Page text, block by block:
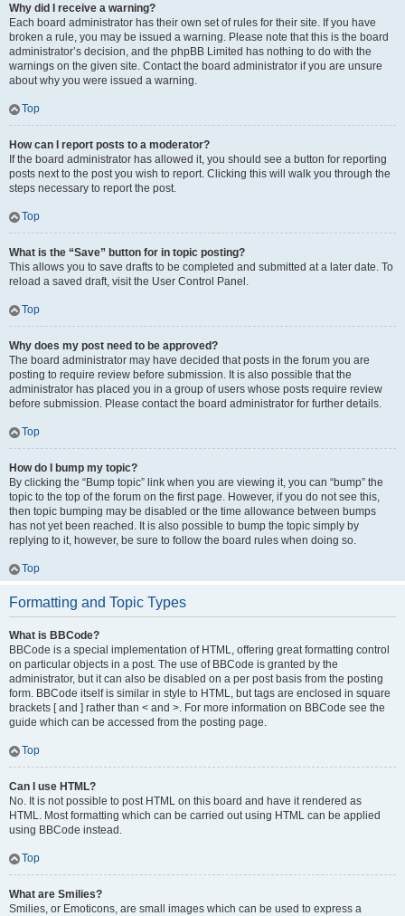
Why did I receive a warning?
Each board administrator has their own set of rules for their site. If you have
broken a rule, you may be issued a warning. Please note that this is the board
administrator’s decision, and the phpBB Limited has nothing to do with the
warnings on the given site. Contact the board administrator if you are unsure
about why you were issued a warning.
Top
How can I report posts to a moderator?
If the board administrator has allowed it, you should see a button for reporting
posts next to the post you wish to report. Clicking this will walk you through the
steps necessary to report the post.
Top
What is the “Save” button for in topic posting?
This allows you to save drafts to be completed and submitted at a later date. To
reload a saved draft, visit the User Control Panel.
Top
Why does my post need to be approved?
The board administrator may have decided that posts in the forum you are
posting to require review before submission. It is also possible that the
administrator has placed you in a group of users whose posts require review
before submission. Please contact the board administrator for further details.
Top
How do I bump my topic?
By clicking the “Bump topic” link when you are viewing it, you can “bump” the
topic to the top of the forum on the first page. However, if you do not see this,
then topic bumping may be disabled or the time allowance between bumps
has not yet been reached. It is also possible to bump the topic simply by
replying to it, however, be sure to follow the board rules when doing so.
Top
Formatting and Topic Types
What is BBCode?
BBCode is a special implementation of HTML, offering great formatting control
on particular objects in a post. The use of BBCode is granted by the
administrator, but it can also be disabled on a per post basis from the posting
form. BBCode itself is similar in style to HTML, but tags are enclosed in square
brackets [ and ] rather than < and >. For more information on BBCode see the
guide which can be accessed from the posting page.
Top
Can I use HTML?
No. It is not possible to post HTML on this board and have it rendered as
HTML. Most formatting which can be carried out using HTML can be applied
using BBCode instead.
Top
What are Smilies?
Smilies, or Emoticons, are small images which can be used to express a